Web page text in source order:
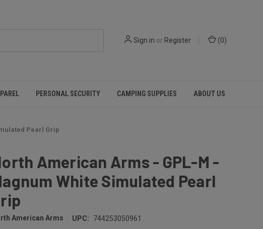
Sign in or Register (0)
PERSONAL SECURITY CAMPING SUPPLIES ABOUT US
Pearl Grip
American Arms - GPL-M -
White Simulated Pearl
American Arms UPC: 744253050961